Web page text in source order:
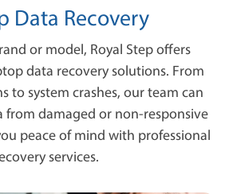
Data Recovery
or model, Royal Step offers
data recovery solutions. From
to system crashes, our team can
from damaged or non-responsive
peace of mind with professional
services.